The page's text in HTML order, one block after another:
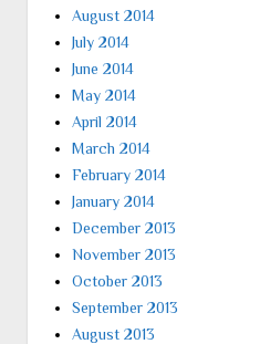
August 2014
July 2014
June 2014
May 2014
April 2014
March 2014
February 2014
January 2014
December 2013
November 2013
October 2013
September 2013
August 2013